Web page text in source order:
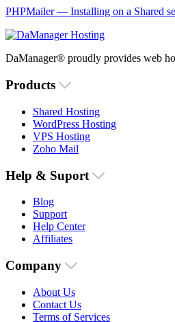
PHPMailer — Installing on a Shared
DaManager® proudly provides web
Products
Shared Hosting
WordPress Hosting
VPS Hosting
Zoho Mail
Help & Suport
Blog
Support
Help Center
Affiliates
Company
About Us
Contact Us
Terms of Services